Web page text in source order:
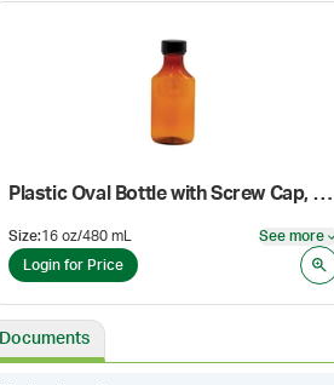
Plastic Oval Bottle with Screw Cap, Amber
Size:16 oz/480 mL See more
Login for Price
Documents